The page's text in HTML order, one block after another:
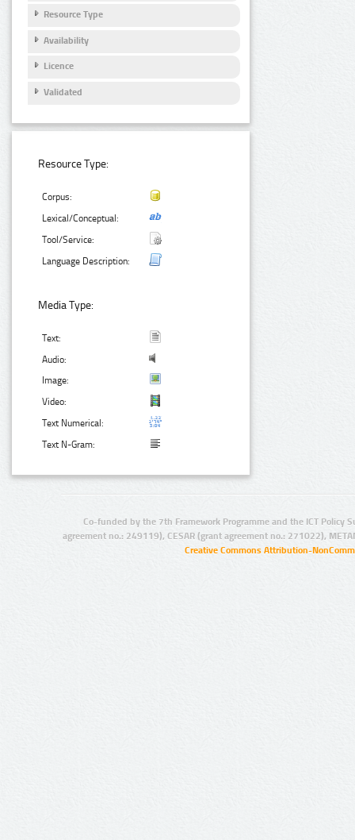
Resource Type
Availability
Licence
Validated
Resource Type:
Corpus:
Lexical/Conceptual:
Tool/Service:
Language Description:
Media Type:
Text:
Audio:
Image:
Video:
Text Numerical:
Text N-Gram:
Co-funded by the 7th Framework Programme and the ICT Policy
agreement no.: 249119), CESAR (grant agreement no.: 271022),
Creative Commons Attribution-